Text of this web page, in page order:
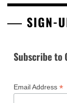
SIGN-
Subscribe to
Email Address *